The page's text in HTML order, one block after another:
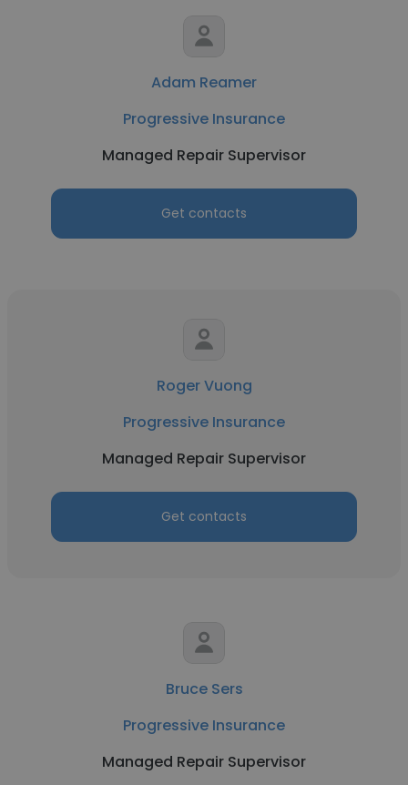
Adam Reamer
Progressive Insurance
Managed Repair Supervisor
Get contacts
Roger Vuong
Progressive Insurance
Managed Repair Supervisor
Get contacts
Bruce Sers
Progressive Insurance
Managed Repair Supervisor